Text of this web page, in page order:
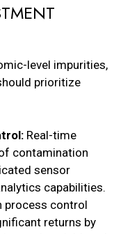
level impurities,
prioritize
Real-time
contamination
sensor
capabilities.
process control
returns by